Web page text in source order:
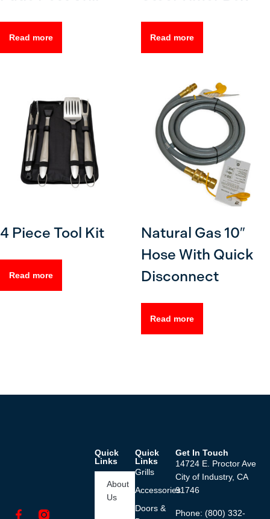
Read more Read more
4 Piece Tool Kit
Read more
Natural Gas 10″
Hose With Quick
Disconnect
Read more
Quick
Links
Grills
Accessories
Doors &
Quick
Links
About
Us
Get In Touch
14724 E. Proctor Ave
City of Industry, CA
91746
Phone: (800) 332-